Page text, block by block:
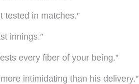
tested in matches.”
innings.”
every fiber of your being.”
intimidating than his delivery.”